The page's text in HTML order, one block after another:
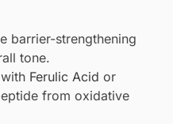
barrier-strengthening
tone.
Ferulic Acid or
from oxidative